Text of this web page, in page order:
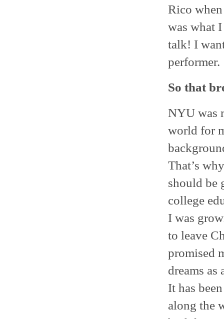
Rico
was what
talk! I
performer.
So that
NYU was
world for
That’s
should be
college
I was
to leave
promised
dreams
It has
along the